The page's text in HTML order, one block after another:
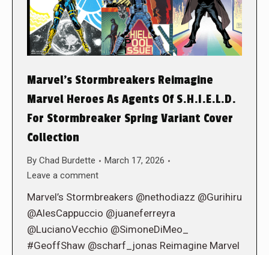
Marvel’s Stormbreakers Reimagine
Marvel Heroes As Agents Of S.H.I.E.L.D.
For Stormbreaker Spring Variant Cover
Collection
By Chad Burdette
March 17, 2026
Leave a comment
Marvel’s Stormbreakers @nethodiazz @Gurihiru
@AlesCappuccio @juaneferreyra
@LucianoVecchio @SimoneDiMeo_
#GeoffShaw @scharf_jonas Reimagine Marvel